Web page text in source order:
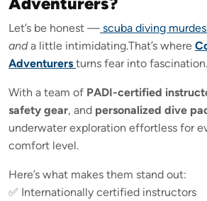
Let’s be honest — scuba diving
anda little intimidating.That’s where
Adventurers turns fear into fascination.
With a team of PADI-certified
safety gear, and personalized dive
underwater exploration effortless for
comfort level.
Here’s what makes them stand out:
✅ Internationally certified instructors